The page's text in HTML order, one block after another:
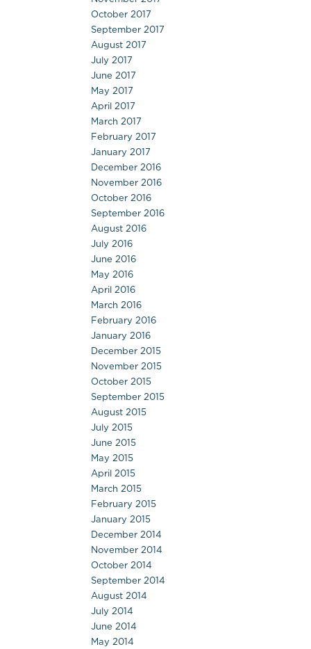
October 2017
September 2017
August 2017
July 2017
June 2017
May 2017
April 2017
March 2017
February 2017
January 2017
December 2016
November 2016
October 2016
September 2016
August 2016
July 2016
June 2016
May 2016
April 2016
March 2016
February 2016
January 2016
December 2015
November 2015
October 2015
September 2015
August 2015
July 2015
June 2015
May 2015
April 2015
March 2015
February 2015
January 2015
December 2014
November 2014
October 2014
September 2014
August 2014
July 2014
June 2014
May 2014